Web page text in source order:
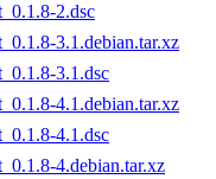
2.dsc
3.1.debian.tar.xz
3.1.dsc
4.1.debian.tar.xz
4.1.dsc
4.debian.tar.xz